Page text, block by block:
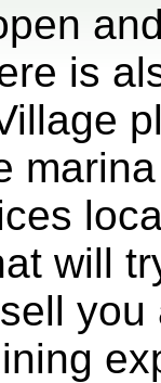
is
will